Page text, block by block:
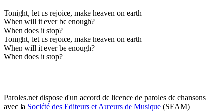
Tonight, let us rejoice, make heaven on earth
When will it ever be enough?
When does it stop?
Tonight, let us rejoice, make heaven on earth
When will it ever be enough?
When does it stop?
Paroles.net dispose d'un accord de licence de paroles de chansons
avec la Société des Editeurs et Auteurs de Musique (SEAM)